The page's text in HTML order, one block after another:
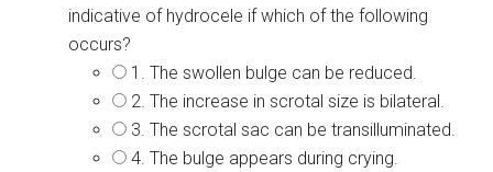
indicative of hydrocele if which of the following
occurs?
1. The swollen bulge can be reduced.
2. The increase in scrotal size is bilateral.
3. The scrotal sac can be transilluminated.
4. The bulge appears during crying.